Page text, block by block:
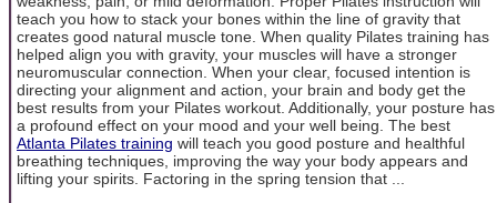
teach you how to stack your bones within the line of gravity that
creates good natural muscle tone. When quality Pilates training has
helped align you with gravity, your muscles will have a stronger
neuromuscular connection. When your clear, focused intention is
directing your alignment and action, your brain and body get the
best results from your Pilates workout. Additionally, your posture has
a profound effect on your mood and your well being. The best
Atlanta Pilates training will teach you good posture and healthful
breathing techniques, improving the way your body appears and
lifting your spirits. Factoring in the spring tension that ...